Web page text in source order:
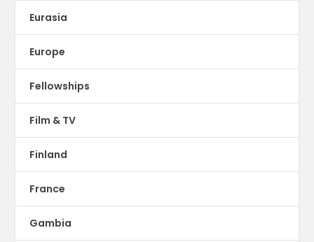
Eurasia
Europe
Fellowships
Film & TV
Finland
France
Gambia